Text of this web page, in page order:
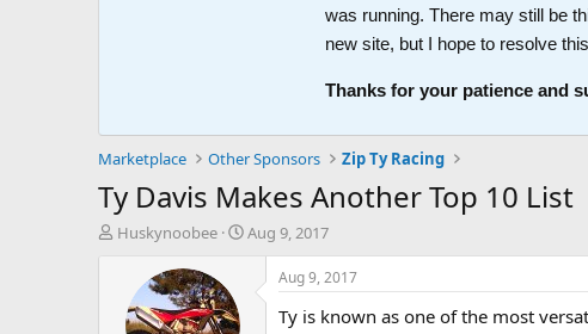
was running. There may still be
new site, but I hope to resolve
Thanks for your patience and
Marketplace Other Sponsors Zip Ty Racing
Ty Davis Makes Another Top 10 List
T
Huskynoobee
S
Aug 9, 2017
Aug 9, 2017
Ty is known as one of the most